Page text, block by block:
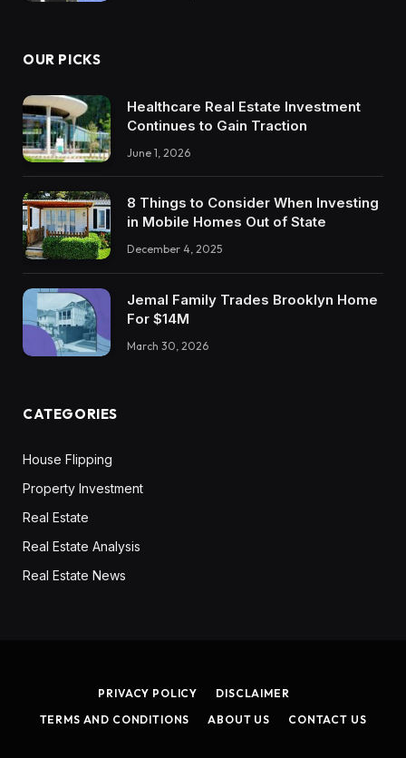
OUR PICKS
Healthcare Real Estate Investment
Continues to Gain Traction
June 1, 2026
8 Things to Consider When Investing
in Mobile Homes Out of State
December 4, 2025
Jemal Family Trades Brooklyn Home
For $14M
March 30, 2026
CATEGORIES
House Flipping
Property Investment
Real Estate
Real Estate Analysis
Real Estate News
PRIVACY POLICY
DISCLAIMER
TERMS AND CONDITIONS
ABOUT US CONTACT US